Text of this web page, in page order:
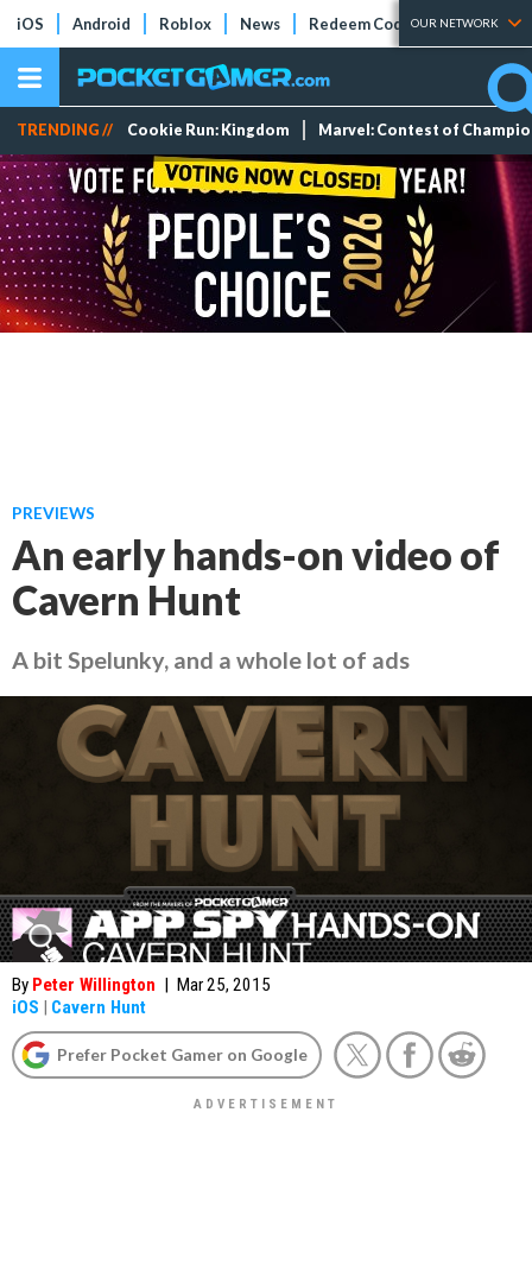
iOS Android Roblox News Redeem Codes Tier Lists
OUR NETWORK
TRENDING // Cookie Run: Kingdom Marvel: Contest of
PREVIEWS
An early hands-on video of
Cavern Hunt
A bit Spelunky, and a whole lot of ads
By Peter Willington | Mar 25, 2015
iOS | Cavern Hunt
Prefer Pocket Gamer on Google